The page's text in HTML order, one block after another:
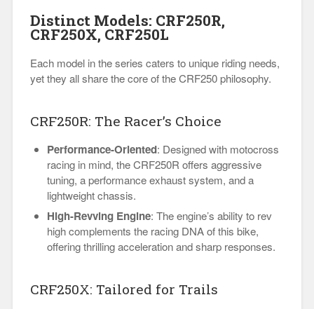
Distinct Models: CRF250R,
CRF250X, CRF250L
Each model in the series caters to unique riding needs,
yet they all share the core of the CRF250 philosophy.
CRF250R: The Racer’s Choice
Performance-Oriented: Designed with motocross
racing in mind, the CRF250R offers aggressive
tuning, a performance exhaust system, and a
lightweight chassis.
High-Revving Engine: The engine’s ability to rev
high complements the racing DNA of this bike,
offering thrilling acceleration and sharp responses.
CRF250X: Tailored for Trails